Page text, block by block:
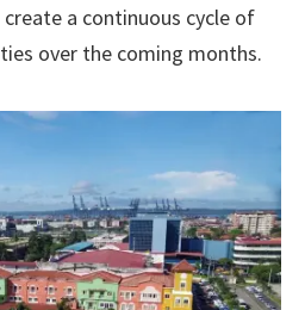
a continuous cycle of
over the coming months.